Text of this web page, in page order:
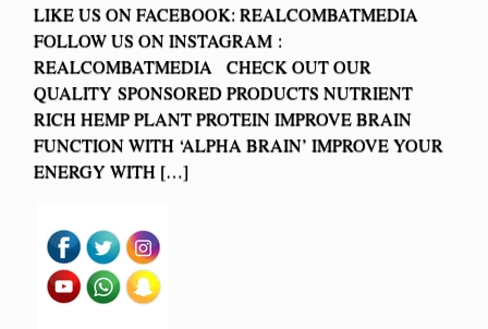
LIKE US ON FACEBOOK: REALCOMBATMEDIA
FOLLOW US ON INSTAGRAM :
REALCOMBATMEDIA CHECK OUT OUR
QUALITY SPONSORED PRODUCTS NUTRIENT
RICH HEMP PLANT PROTEIN IMPROVE BRAIN
FUNCTION WITH ‘ALPHA BRAIN’ IMPROVE YOUR
ENERGY WITH […]